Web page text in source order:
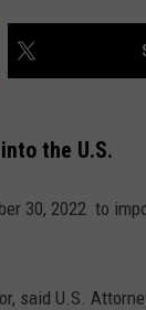
the U.S.
30, 2022 to
said U.S.